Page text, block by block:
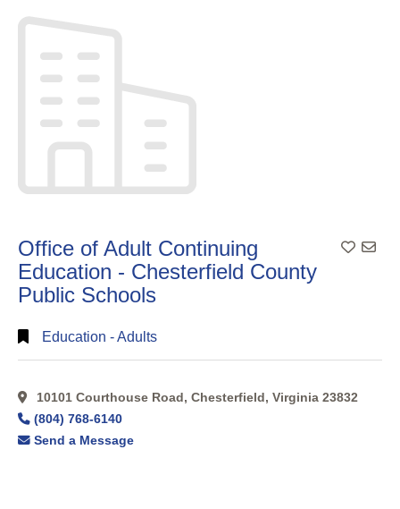
Search
Office of Adult Continuing
Education - Chesterfield County
Public Schools
Add
Education - Adults
10101 Courthouse Road, Chesterfield, Virginia 23832
(804) 768-6140
Send a Message